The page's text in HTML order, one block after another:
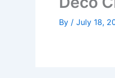
By / July 18,